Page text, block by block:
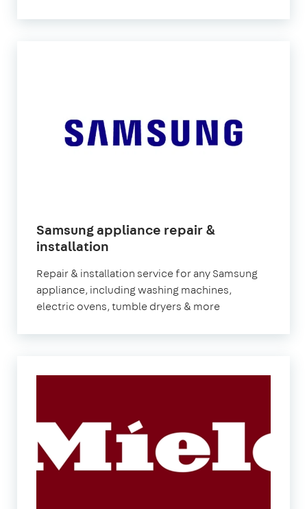
Samsung appliance repair &
installation
Repair & installation service for any Samsung
appliance, including washing machines,
electric ovens, tumble dryers & more